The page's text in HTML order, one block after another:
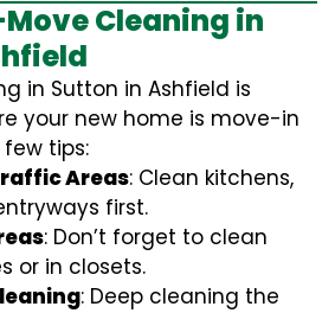
Cleaning in
in Sutton in Ashfield is
your new home is move-in
tips:
Areas: Clean kitchens,
first.
: Don’t forget to clean
or in closets.
: Deep cleaning the